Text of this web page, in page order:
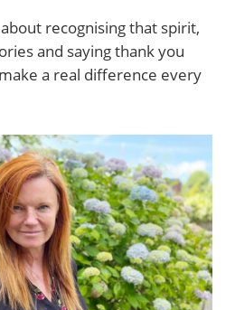
recognising that spirit,
and saying thank you
a real difference every